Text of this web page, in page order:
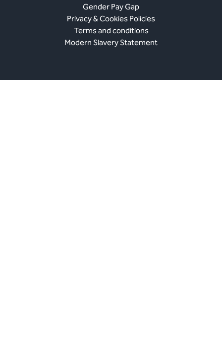
Gender Pay Gap
Privacy & Cookies Policies
Terms and conditions
Modern Slavery Statement